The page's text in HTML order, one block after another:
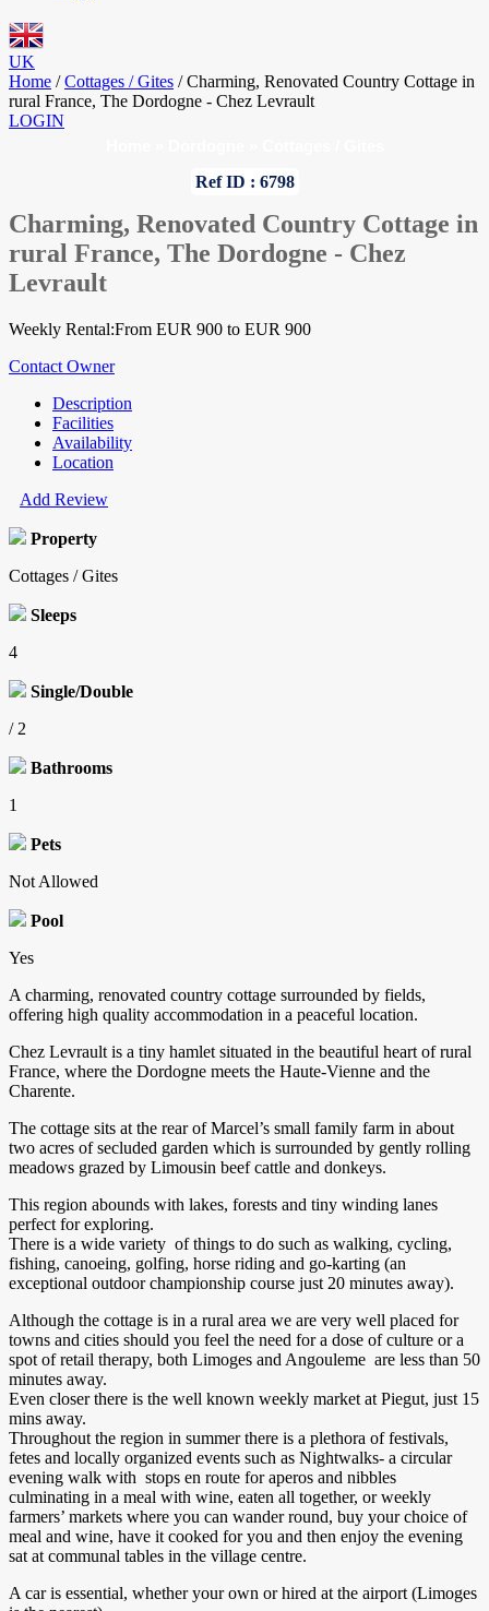
UK
Home / Cottages / Gites / Charming, Renovated Country Cottage in
rural France, The Dordogne - Chez Levrault
LOGIN
Ref ID : 6798
Charming, Renovated Country Cottage in
rural France, The Dordogne - Chez
Levrault
Weekly Rental:From EUR 900 to EUR 900
Contact Owner
Description
Facilities
Availability
Location
Add Review
Property
Cottages / Gites
Sleeps
4
Single/Double
/ 2
Bathrooms
1
Pets
Not Allowed
Pool
Yes
A charming, renovated country cottage surrounded by fields,
offering high quality accommodation in a peaceful location.
Chez Levrault is a tiny hamlet situated in the beautiful heart of rural
France, where the Dordogne meets the Haute-Vienne and the
Charente.
The cottage sits at the rear of Marcel’s small family farm in about
two acres of secluded garden which is surrounded by gently rolling
meadows grazed by Limousin beef cattle and donkeys.
This region abounds with lakes, forests and tiny winding lanes
perfect for exploring.
There is a wide variety of things to do such as walking, cycling,
fishing, canoeing, golfing, horse riding and go-karting (an
exceptional outdoor championship course just 20 minutes away).
Although the cottage is in a rural area we are very well placed for
towns and cities should you feel the need for a dose of culture or a
spot of retail therapy, both Limoges and Angouleme are less than 50
minutes away.
Even closer there is the well known weekly market at Piegut, just 15
mins away.
Throughout the region in summer there is a plethora of festivals,
fetes and locally organized events such as Nightwalks- a circular
evening walk with stops en route for aperos and nibbles
culminating in a meal with wine, eaten all together, or weekly
farmers’ markets where you can wander round, buy your choice of
meal and wine, have it cooked for you and then enjoy the evening
sat at communal tables in the village centre.
A car is essential, whether your own or hired at the airport (Limoges